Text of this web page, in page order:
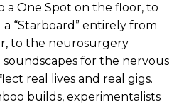
a One Spot on the floor, to
“Starboard” entirely from
to the neurosurgery
for the nervous
real lives and real gigs.
builds, experimentalists